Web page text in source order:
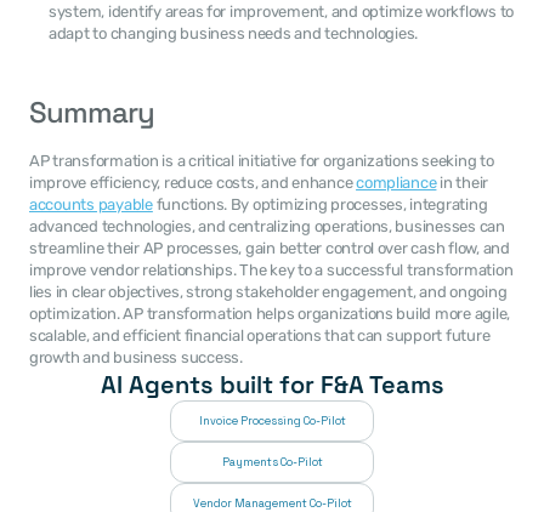
system, identify areas for improvement, and optimize workflows to
adapt to changing business needs and technologies.
Summary
AP transformation is a critical initiative for organizations seeking to
improve efficiency, reduce costs, and enhance compliance
accounts payable functions. By optimizing processes, integrating
advanced technologies, and centralizing operations, businesses can
streamline their AP processes, gain better control over cash flow, and
improve vendor relationships. The key to a successful transformation
lies in clear objectives, strong stakeholder engagement, and ongoing
optimization. AP transformation helps organizations build more agile,
scalable, and efficient financial operations that can support future
growth and business success.
AI Agents built for F&A Teams
Invoice Processing Co-Pilot
Payments Co-Pilot
Vendor Management Co-Pilot